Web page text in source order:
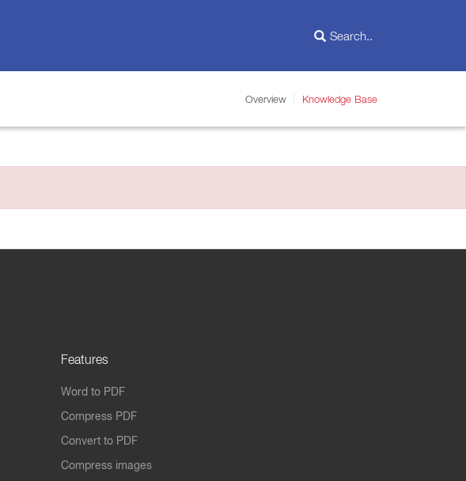
Overview Knowledge Base
Features
Word to PDF
Compress PDF
Convert to PDF
Compress images